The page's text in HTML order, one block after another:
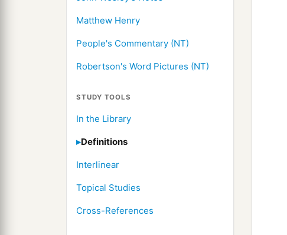
Matthew Henry
People's Commentary (NT)
Robertson's Word Pictures (NT)
STUDY TOOLS
In the Library
Definitions
Interlinear
Topical Studies
Cross-References